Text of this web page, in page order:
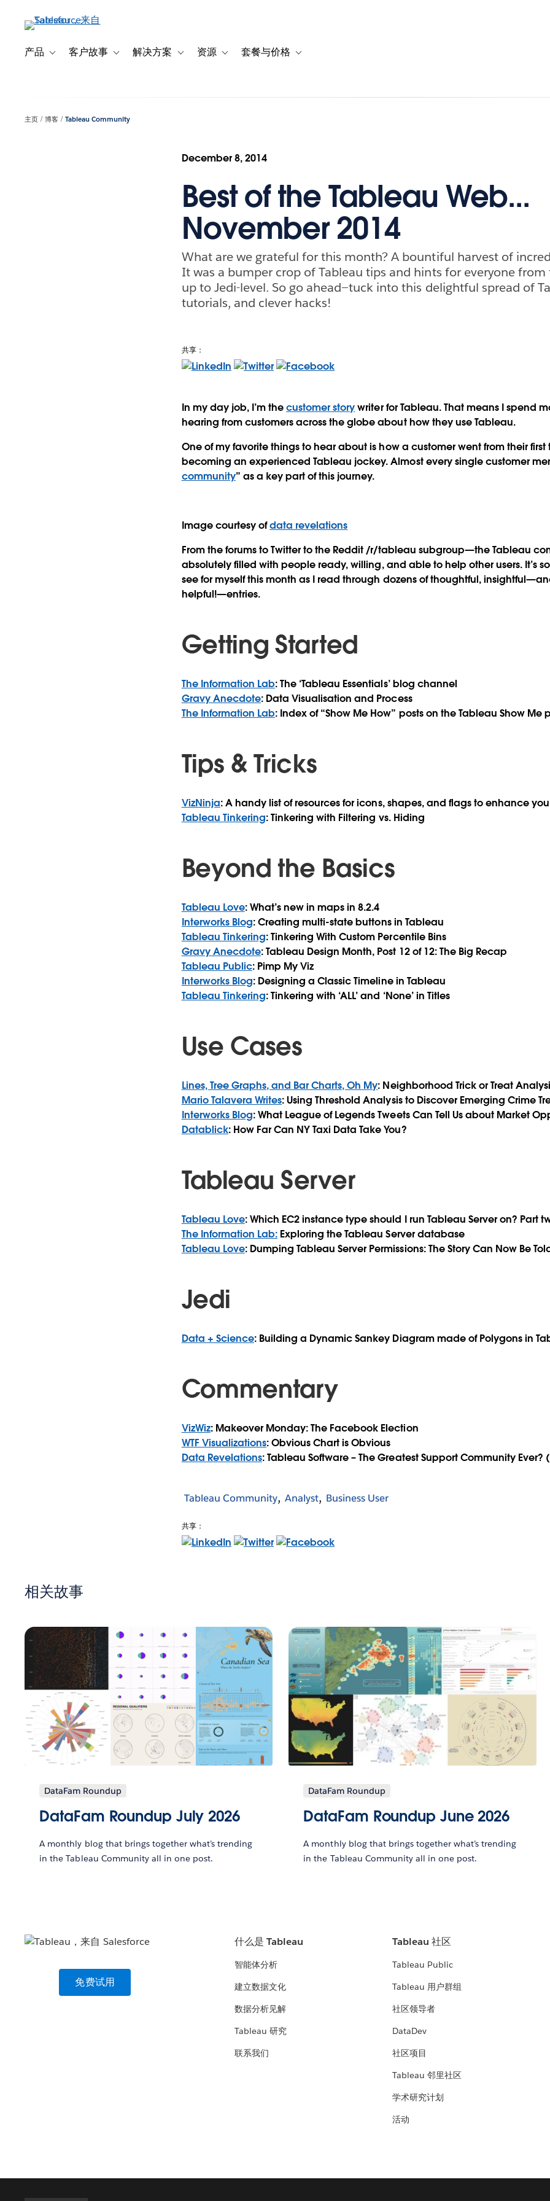
产品 Toggle sub-navigation for 产品
客户故事 Toggle sub-navigation for 客户故事
解决方案 Toggle sub-navigation for 解决方案
资源 Toggle sub-navigation for 资源
套餐与价格 Toggle sub-navigation for 套餐与价格
主页 博客 Tableau Community
December 8, 2014
Best of the Tableau Web...
November 2014
What are we grateful for this month? A bountiful harvest of
It was a bumper crop of Tableau tips and hints for everyone
up to Jedi-level. So go ahead—tuck into this delightful spread of
tutorials, and clever hacks!
共享：
In my day job, I’m thecustomer storywriter for Tableau. That means I spend
hearing from customers across the globe about how they use Tableau.
One of my favorite things to hear about is how a customer went from their
becoming an experienced Tableau jockey. Almost every single customer
community” as a key part of this journey.
Image courtesy ofdata revelations
From the forums to Twitter to the Reddit /r/tableau subgroup—the Tableau
absolutely filled with people ready, willing, and able to help other users. It’s
see for myself this month as I read through dozens of thoughtful,
helpful!—entries.
Getting Started
The Information Lab: The ‘Tableau Essentials’ blog channel
Gravy Anecdote: Data Visualisation and Process
The Information Lab: Index of “Show Me How” posts on the Tableau Show Me
Tips & Tricks
VizNinja: A handy list of resources for icons, shapes, and flags to enhance
Tableau Tinkering: Tinkering with Filtering vs. Hiding
Beyond the Basics
Tableau Love: What’s new in maps in 8.2.4
Interworks Blog: Creating multi-state buttons in Tableau
Tableau Tinkering: Tinkering With Custom Percentile Bins
Gravy Anecdote: Tableau Design Month, Post 12 of 12: The Big Recap
Tableau Public: Pimp My Viz
Interworks Blog: Designing a Classic Timeline in Tableau
Tableau Tinkering: Tinkering with ‘ALL’ and ‘None’ in Titles
Use Cases
Lines, Tree Graphs, and Bar Charts, Oh My: Neighborhood Trick or Treat
Mario Talavera Writes: Using Threshold Analysis to Discover Emerging Crime
Interworks Blog: What League of Legends Tweets Can Tell Us about Market
Datablick: How Far Can NY Taxi Data Take You?
Tableau Server
Tableau Love: Which EC2 instance type should I run Tableau Server on? Part
The Information Lab: Exploring the Tableau Server database
Tableau Love: Dumping Tableau Server Permissions: The Story Can Now Be
Jedi
Data + Science: Building a Dynamic Sankey Diagram made of Polygons in
Commentary
VizWiz: Makeover Monday: The Facebook Election
WTF Visualizations: Obvious Chart is Obvious
Data Revelations: Tableau Software – The Greatest Support Community Ever?
Tableau Community Analyst Business User
共享：
相关故事
DataFam Roundup
DataFam Roundup July 2026
A monthly blog that brings together what’s trending
in the Tableau Community all in one post.
DataFam Roundup
DataFam Roundup June 2026
A monthly blog that brings together what’s trending
in the Tableau Community all in one post.
免费试用
什么是 Tableau
智能体分析
建立数据文化
数据分析见解
Tableau 研究
联系我们
Tableau 社区
Tableau Public
Tableau 用户群组
社区领导者
DataDev
社区项目
Tableau 邻里社区
学术研究计划
活动